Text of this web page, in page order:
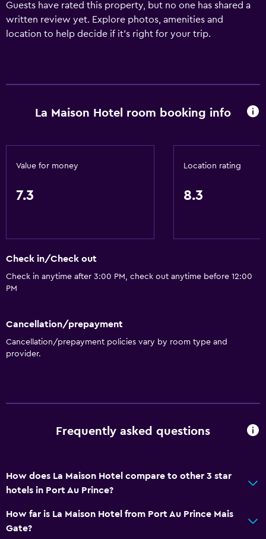
Guests have rated this property, but no one has shared a
written review yet. Explore photos, amenities and
location to help decide if it's right for your trip.
La Maison Hotel room booking info
Value for money
7.3
Location rating
8.3
Check in/Check out
Check in anytime after 3:00 PM, check out anytime before 12:00
PM
Cancellation/prepayment
Cancellation/prepayment policies vary by room type and
provider.
Frequently asked questions
How does La Maison Hotel compare to other 3 star
hotels in Port Au Prince?
How far is La Maison Hotel from Port Au Prince Mais
Gate?